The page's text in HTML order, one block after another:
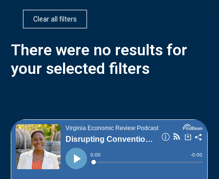
Clear all filters
There were no results for
your selected filters